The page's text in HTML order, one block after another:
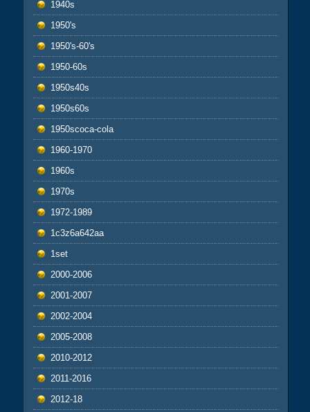
1940s
1950's
1950's-60's
1950-60s
1950s40s
1950s60s
1950scoca-cola
1960-1970
1960s
1970s
1972-1989
1c3z6a642aa
1set
2000-2006
2001-2007
2002-2004
2005-2008
2010-2012
2011-2016
2012-18